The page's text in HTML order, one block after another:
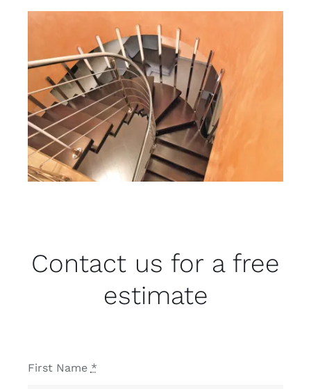
Contact us for a free
estimate
First Name *